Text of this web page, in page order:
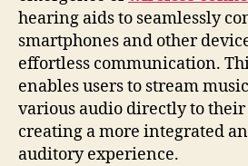
hearing aids to seamlessly
smartphones and other
effortless communication.
enables users to stream
various audio directly to
creating a more integrated
auditory experience.